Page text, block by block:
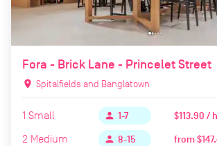
Fora - Brick Lane - Princelet Street
location_on Spitalfields and Banglatown
1 Small person 1-7
$113.90 /
2 Medium person 8-15 from